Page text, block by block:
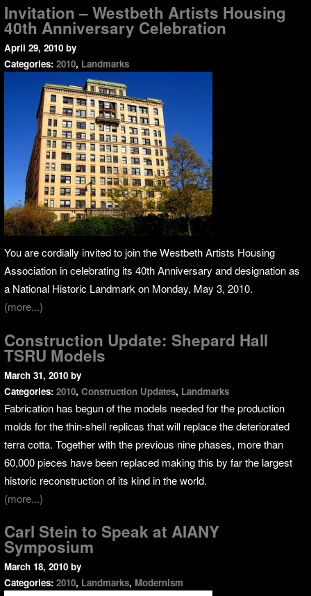
Invitation – Westbeth Artists Housing
40th Anniversary Celebration
April 29, 2010by
Categories: 2010, Landmarks
You are cordially invited to join the Westbeth Artists Housing
Association in celebrating its 40th Anniversary and designation as
a National Historic Landmark on Monday, May 3, 2010.
(more...)
Construction Update: Shepard Hall
TSRU Models
March 31, 2010by
Categories: 2010, Construction Updates, Landmarks
Fabrication has begun of the models needed for the production
molds for the thin-shell replicas that will replace the deteriorated
terra cotta. Together with the previous nine phases, more than
60,000 pieces have been replaced making this by far the largest
historic reconstruction of its kind in the world.
(more...)
Carl Stein to Speak at AIANY
Symposium
March 18, 2010by
Categories: 2010, Landmarks, Modernism